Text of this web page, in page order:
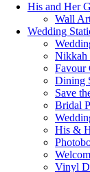
His and Her
Wall
Wedding
Nikkah
Favour
Dining
Save
Bridal
His &
Vinyl